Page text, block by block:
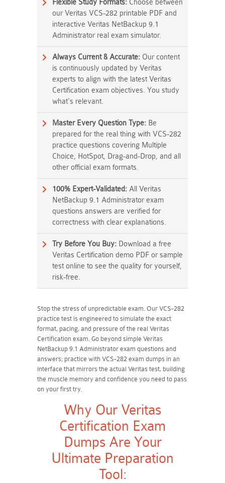
Flexible Study Formats: Choose between
our Veritas VCS-282 printable PDF and
interactive Veritas NetBackup 9.1
Administrator real exam simulator.
Always Current & Accurate: Our content
is continuously updated by Veritas
experts to align with the latest Veritas
Certification exam objectives. You study
what's relevant.
Master Every Question Type: Be
prepared for the real thing with VCS-282
practice questions covering Multiple
Choice, HotSpot, Drag-and-Drop, and all
other official exam formats.
100% Expert-Validated: All Veritas
NetBackup 9.1 Administrator exam
questions answers are verified for
correctness with clear explanations.
Try Before You Buy: Download a free
Veritas Certification demo PDF or sample
test online to see the quality for yourself,
risk-free.
Stop the stress of unpredictable exam. Our VCS-282
practice test is engineered to simulate the exact
format, pacing, and pressure of the real Veritas
Certification exam. Go beyond simple Veritas
NetBackup 9.1 Administrator exam questions and
answers; practice with VCS-282 exam dumps in an
interface that mirrors the actual Veritas test, building
the muscle memory and confidence you need to pass
on your first try.
Why Our Veritas
Certification Exam
Dumps Are Your
Ultimate Preparation
Tool: